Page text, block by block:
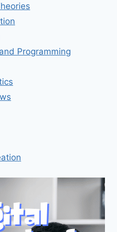
Programming